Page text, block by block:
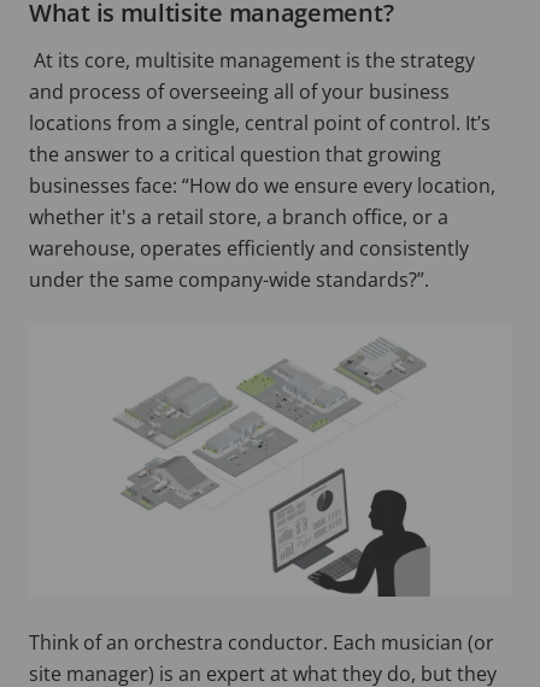
What is multisite management?
At its core, multisite management is the strategy
and process of overseeing all of your business
locations from a single, central point of control. It’s
the answer to a critical question that growing
businesses face: “How do we ensure every location,
whether it's a retail store, a branch office, or a
warehouse, operates efficiently and consistently
under the same company-wide standards?”.
Think of an orchestra conductor. Each musician (or
site manager) is an expert at what they do, but they